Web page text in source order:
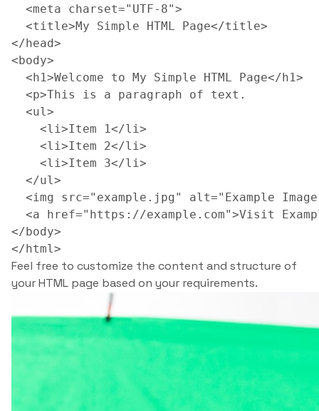
  <meta charset="UTF-8">
  <title>My Simple HTML Page</title>
</head>
<body>
  <h1>Welcome to My Simple HTML Page</h1>
  <p>This is a paragraph of text.
  <ul>
    <li>Item 1</li>
    <li>Item 2</li>
    <li>Item 3</li>
  </ul>
<img src="example.jpg" alt="Example
<a href="https://example.com">Visit
</body>
Feel free to customize the content and structure of
your HTML page based on your requirements.